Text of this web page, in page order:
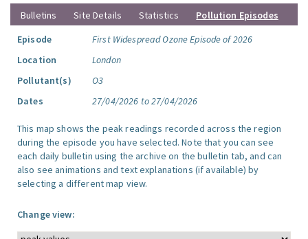
Bulletins Site Details Statistics
Pollution Episodes
Episode
First Widespread Ozone Episode of 2026
Location
London
Pollutant(s)
O3
Dates
27/04/2026 to 27/04/2026
This map shows the peak readings recorded across the region
during the episode you have selected. Note that you can see
each daily bulletin using the archive on the bulletin tab, and can
also see animations and text explanations (if available) by
selecting a different map view.
Change view: